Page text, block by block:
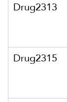
Drug2313
Drug2315